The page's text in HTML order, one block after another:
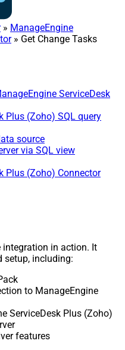
» ManageEngine
» Get Change Tasks
ServiceDesk
Plus (Zoho) SQL query
source
via SQL view
Plus (Zoho) Connector
integration in action. It
setup, including:
to ManageEngine
ServiceDesk Plus (Zoho)
features